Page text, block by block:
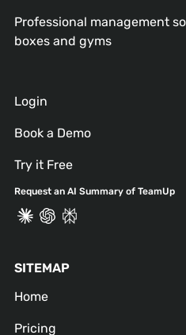
Professional management
boxes and gyms
Login
Book a Demo
Try it Free
Request an AI Summary of TeamUp
SITEMAP
Home
Pricing